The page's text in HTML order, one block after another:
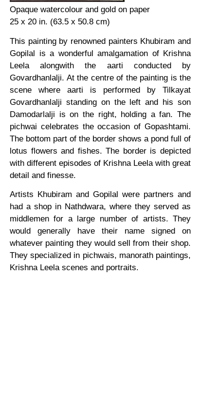
Opaque watercolour and gold on paper
25 x 20 in. (63.5 x 50.8 cm)
This painting by renowned painters Khubiram and
Gopilal is a wonderful amalgamation of Krishna
Leela alongwith the aarti conducted by
Govardhanlalji. At the centre of the painting is the
scene where aarti is performed by Tilkayat
Govardhanlalji standing on the left and his son
Damodarlalji is on the right, holding a fan. The
pichwai celebrates the occasion of Gopashtami.
The bottom part of the border shows a pond full of
lotus flowers and fishes. The border is depicted
with different episodes of Krishna Leela with great
detail and finesse.
Artists Khubiram and Gopilal were partners and
had a shop in Nathdwara, where they served as
middlemen for a large number of artists. They
would generally have their name signed on
whatever painting they would sell from their shop.
They specialized in pichwais, manorath paintings,
Krishna Leela scenes and portraits.